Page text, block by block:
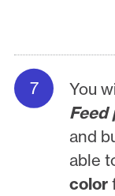
You
and
able
color